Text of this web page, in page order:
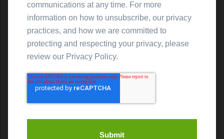
communications at any time. For more
information on how to unsubscribe, our privacy
practices, and how we are committed to
protecting and respecting your privacy, please
review our Privacy Policy.